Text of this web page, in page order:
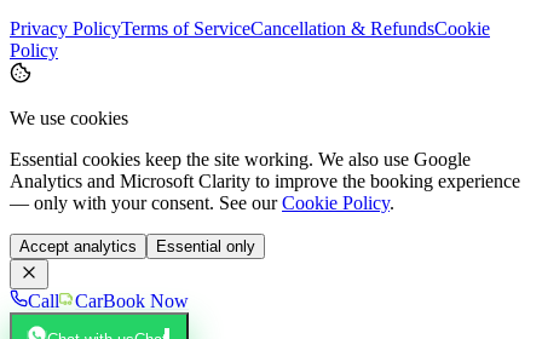
Privacy PolicyTerms of ServiceCancellation & RefundsCookie
Policy
We use cookies
Essential cookies keep the site working. We also use Google
Analytics and Microsoft Clarity to improve the booking experience
— only with your consent. See our Cookie Policy.
Accept analytics Essential only
Call CarBook Now